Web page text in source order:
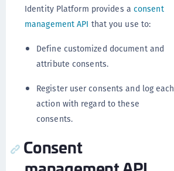
Identity Platform provides a consent
management API that you use to:
Define customized document and
attribute consents.
Register user consents and log each
action with regard to these
consents.
Consent